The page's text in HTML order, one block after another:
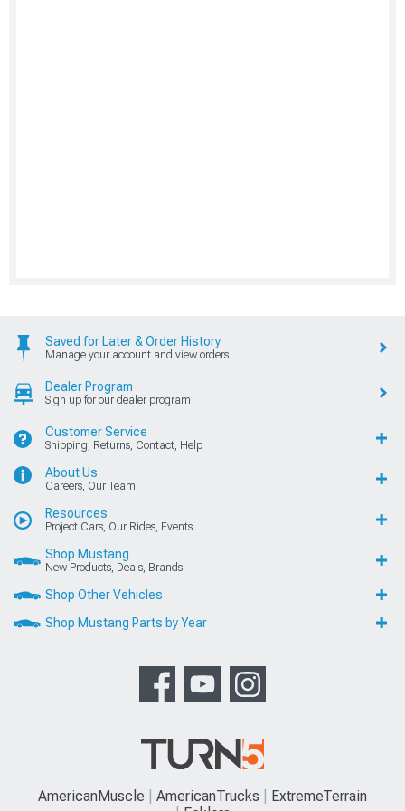
Saved for Later & Order History
Manage your account and view orders
Dealer Program
Sign up for our dealer program
Customer Service
Shipping, Returns, Contact, Help
About Us
Careers, Our Team
Resources
Project Cars, Our Rides, Events
Shop Mustang
New Products, Deals, Brands
Shop Other Vehicles
Shop Mustang Parts by Year
AmericanMuscle AmericanTrucks
ExtremeTerrain